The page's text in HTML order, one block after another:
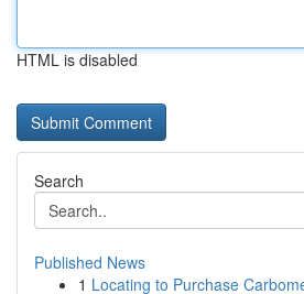
HTML is disabled
Search
Published News
1 Locating to Purchase